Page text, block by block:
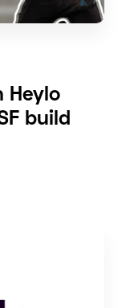
Heylo
build